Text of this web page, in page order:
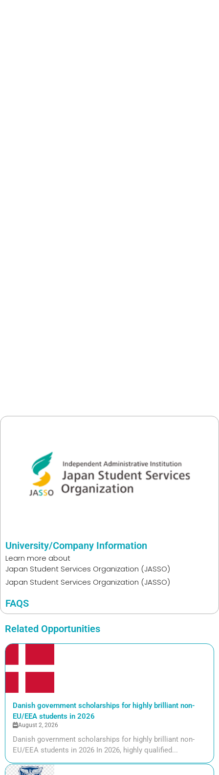
University/Company Information
Learn more about
Japan Student Services Organization (JASSO)
Japan Student Services Organization (JASSO)
FAQS
Related Opportunities
Danish government scholarships for highly brilliant non-
EU/EEA students in 2026
August 2, 2026
Danish government scholarships for highly brilliant non-
EU/EEA students in 2026 In 2026, highly qualified...